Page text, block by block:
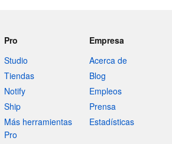
Pro
Studio
Tiendas
Notify
Ship
Más herramientas
Pro
Empresa
Acerca de
Blog
Empleos
Prensa
Estadísticas